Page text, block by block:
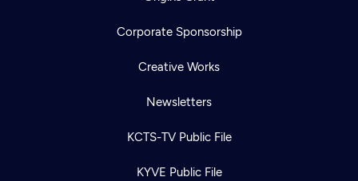
Corporate Sponsorship
Creative Works
Newsletters
KCTS-TV Public File
KYVE Public File